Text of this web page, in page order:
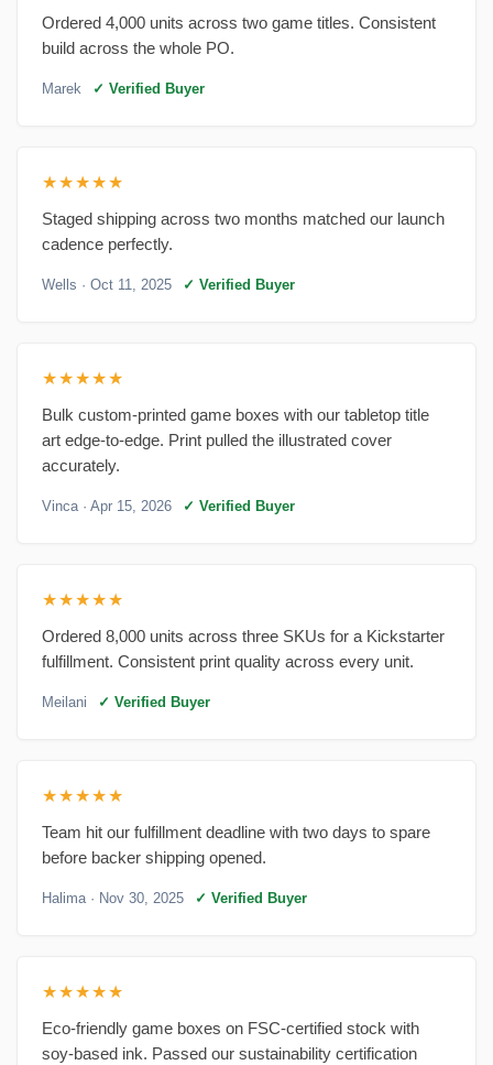
Ordered 4,000 units across two game titles. Consistent
build across the whole PO.
Marek ✓ Verified Buyer
★★★★★
Staged shipping across two months matched our launch
cadence perfectly.
Wells · Oct 11, 2025 ✓ Verified Buyer
★★★★★
Bulk custom-printed game boxes with our tabletop title
art edge-to-edge. Print pulled the illustrated cover
accurately.
Vinca· Apr 15, 2026 ✓ Verified Buyer
★★★★★
Ordered 8,000 units across three SKUs for a Kickstarter
fulfillment. Consistent print quality across every unit.
Meilani ✓ Verified Buyer
★★★★★
Team hit our fulfillment deadline with two days to spare
before backer shipping opened.
Halima· Nov 30, 2025 ✓ Verified Buyer
★★★★★
Eco-friendly game boxes on FSC-certified stock with
soy-based ink. Passed our sustainability certification